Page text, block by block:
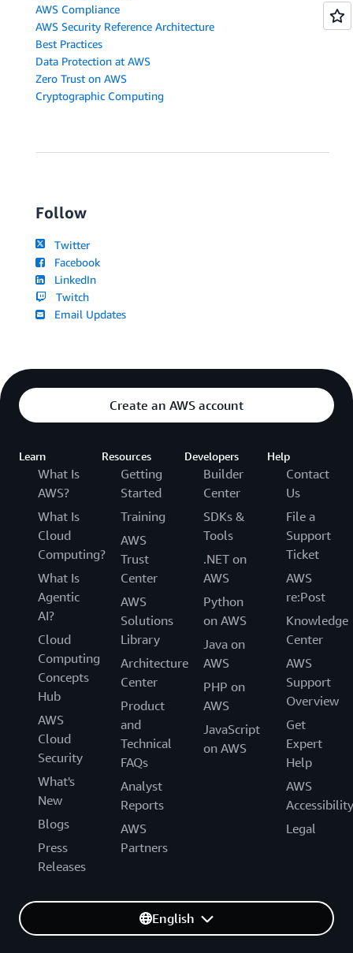
AWS Compliance
AWS Security Reference Architecture
Best Practices
Data Protection at AWS
Zero Trust on AWS
Cryptographic Computing
Follow
Twitter
Facebook
LinkedIn
Twitch
Email Updates
Create an AWS account
Learn
What Is
AWS?
What Is
Cloud
Computing?
What Is
Agentic
AI?
Cloud
Computing
Concepts
Hub
AWS
Cloud
Security
What's
New
Blogs
Press
Releases
Resources
Getting
Started
Training
AWS
Trust
Center
AWS
Solutions
Library
Architecture
Center
Product
and
Technical
FAQs
Analyst
Reports
AWS
Partners
Developers
Builder
Center
SDKs &
Tools
.NET on
AWS
Python
on AWS
Java on
AWS
PHP on
AWS
JavaScript
on AWS
Help
Contact
Us
File a
Support
Ticket
AWS
re:Post
Knowledge
Center
AWS
Support
Overview
Get
Expert
Help
AWS
Accessibility
Legal
English